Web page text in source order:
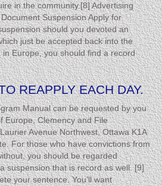
in the community.[8] Advertising
Suspension Apply for
should you devoted an
just be accepted back into the
Europe, you should find a record
REAPPLY EACH DAY.
Manual can be requested by you
Europe, Clemency and File
Avenue Northwest, Ottawa K1A
For those who have convictions from
you should be regarded
suspension that is record as well. [9]
your sentence. You’ll want